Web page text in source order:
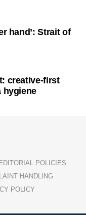
hand’: Strait of
creative-first
hygiene
POLICIES
HANDLING
POLICY